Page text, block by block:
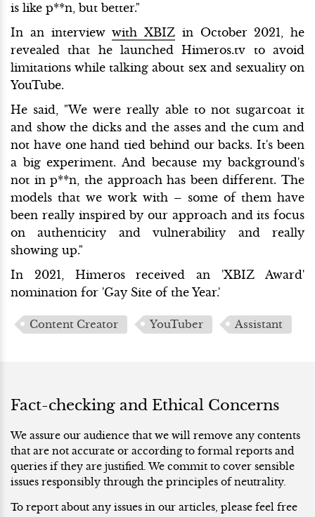
is like p**n, but better."
In an interviewwith XBIZ in October 2021, he
revealed that he launched Himeros.tv to avoid
limitations while talking about sex and sexuality on
YouTube.
He said, "We were really able to not sugarcoat it
and show the dicks and the asses and the cum and
not have one hand tied behind our backs. It's been
a big experiment. And because my background's
not in p**n, the approach has been different. The
models that we work with – some of them have
been really inspired by our approach and its focus
on authenticity and vulnerability and really
showing up."
In 2021, Himeros received an 'XBIZ Award'
nomination for 'Gay Site of the Year.'
Content Creator YouTuber Assistant
Fact-checking and Ethical Concerns
We assure our audience that we will remove any contents
that are not accurate or according to formal reports and
queries if they are justified. We commit to cover sensible
issues responsibly through the principles of neutrality.
To report about any issues in our articles, please feel free